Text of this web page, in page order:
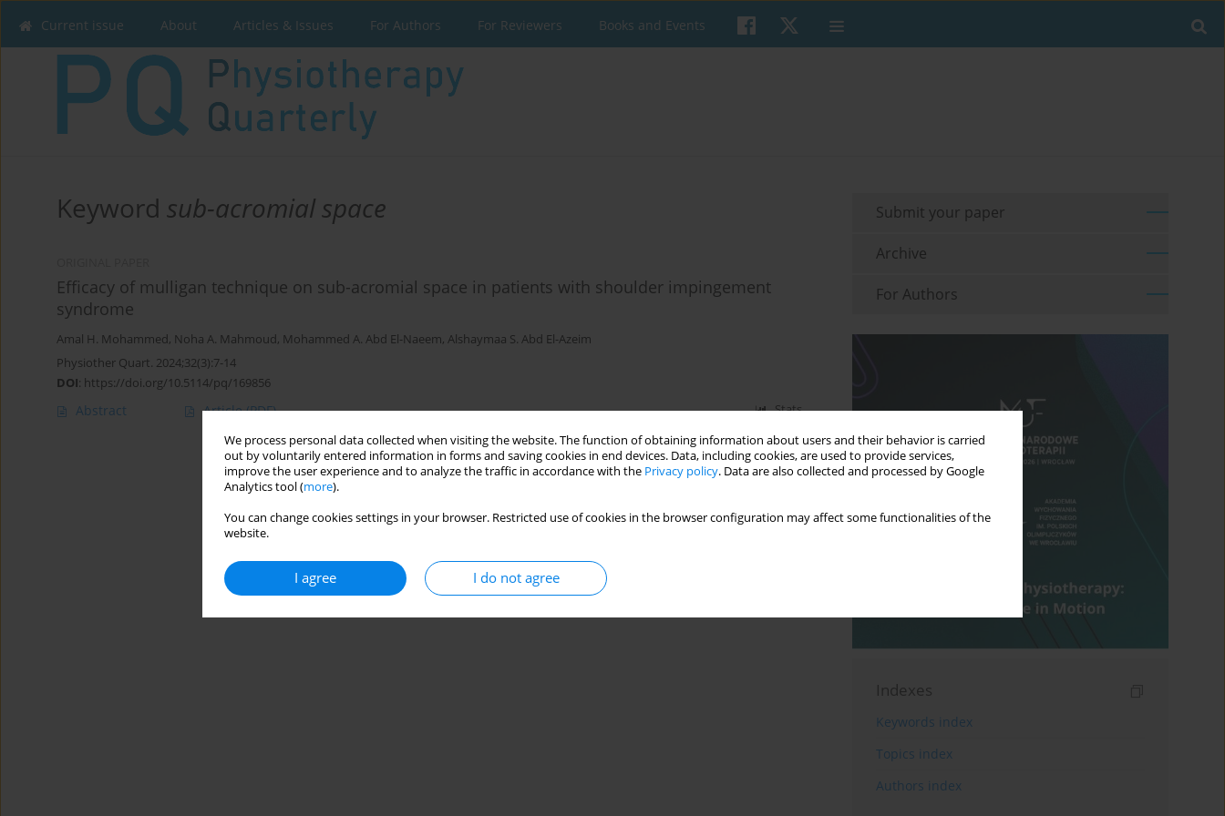
We process personal data collected when visiting the website. The function of obtaining information about users and their behavior is carried
out by voluntarily entered information in forms and saving cookies in end devices. Data, including cookies, are used to provide services,
improve the user experience and to analyze the traffic in accordance with the Privacy policy. Data are also collected and processed by Google
Analytics tool (more).
You can change cookies settings in your browser. Restricted use of cookies in the browser configuration may affect some functionalities of the
website.
I agree I do not agree
Current issue About Articles & Issues For Authors For Reviewers Books and Events
Keyword sub-acromial space
Efficacy of mulligan technique on sub-acromial space in patients with shoulder impingement
syndrome
Amal H. Mohammed, Noha A. Mahmoud, Mohammed A. Abd El-Naeem, Alshaymaa S. Abd El-Azeim
Physiother Quart. 2024;32(3):7-14
DOI: https://doi.org/10.5114/pq/169856
Abstract Article(PDF) Stats
Submit your paper
Archive
For Authors
Indexes
Keywords index
Topics index
Authors index